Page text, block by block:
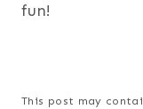
fun!
This post may